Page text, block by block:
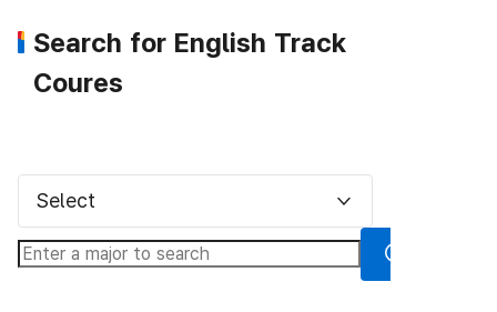
Search for English Track
Coures
Select